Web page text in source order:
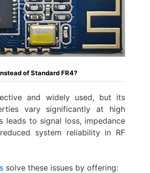
of Standard FR4?
and widely used, but its
vary significantly at high
leads to signal loss, impedance
system reliability in RF
solve these issues by offering: